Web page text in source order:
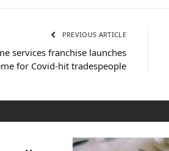
PREVIOUS ARTICLE
services franchise launches
for Covid-hit tradespeople